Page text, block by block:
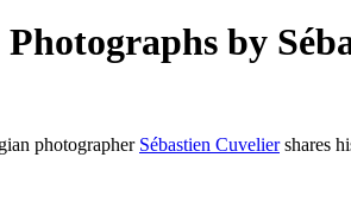
by
photographer Sébastien Cuveliershares